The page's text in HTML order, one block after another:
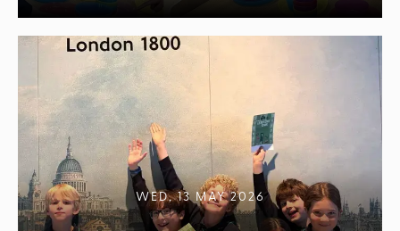
WED, 13 MAY 2026